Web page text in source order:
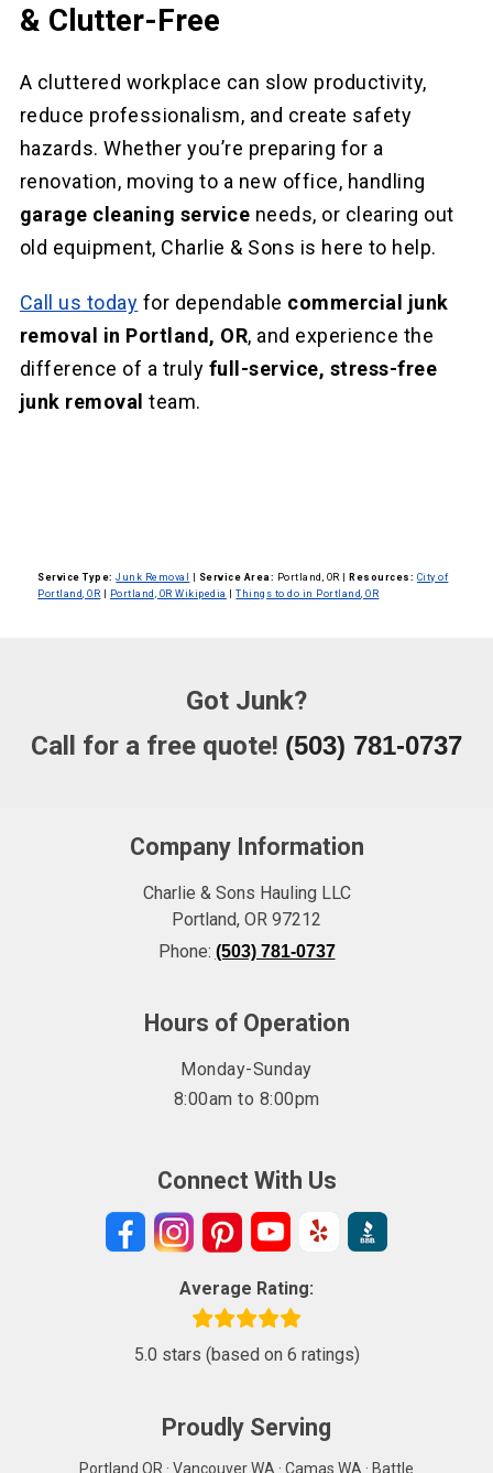
& Clutter-Free
A cluttered workplace can slow productivity,
reduce professionalism, and create safety
hazards. Whether you’re preparing for a
renovation, moving to a new office, handling
garage cleaning service needs, or clearing out
old equipment, Charlie & Sons is here to help.
Call us today for dependable commercial junk
removal in Portland, OR, and experience the
difference of a truly full-service, stress-free
junk removal team.
Service Type: Junk Removal Service Area: Portland, OR Resources: City of
Portland, OR
Portland, OR Wikipedia |Things to do in Portland, OR
Got Junk?
Call for a free quote! (503) 781-0737
Company Information
Charlie & Sons Hauling LLC
Portland, OR 97212
Phone: (503) 781-0737
Hours of Operation
Monday-Sunday
8:00am to 8:00pm
Connect With Us
Average Rating:
5.0 stars (based on 6 ratings)
Proudly Serving
Portland OR · Vancouver WA · Camas WA · Battle